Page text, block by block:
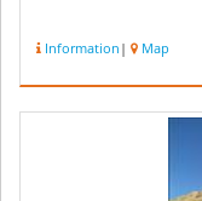
Information | Map